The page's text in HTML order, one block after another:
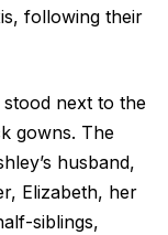
following their
next to the
gowns. The
husband,
Elizabeth, her
siblings,